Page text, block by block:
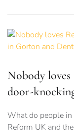
Nobody
door-
What do people
Reform UK and